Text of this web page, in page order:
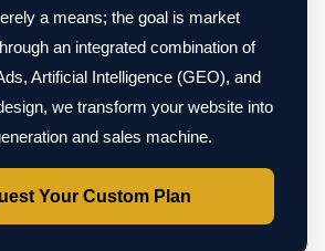
a means; the goal is market
an integrated combination of
Artificial Intelligence (GEO), and
we transform your website into
and sales machine.
Your Custom Plan